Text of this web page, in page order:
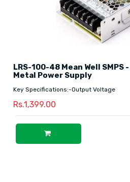
LRS-100-48 Mean Well SMPS
Metal Power Supply
Key Specifications:-Output Voltage
Rs.1,399.00